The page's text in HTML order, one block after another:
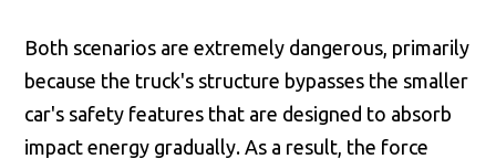
Both scenarios are extremely dangerous, primarily
because the truck's structure bypasses the smaller
car's safety features that are designed to absorb
impact energy gradually. As a result, the force